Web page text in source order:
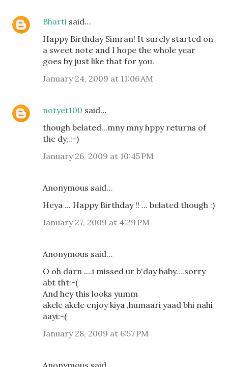
Bharti said…
Happy Birthday Simran! It surely started on
a sweet note and I hope the whole year
goes by just like that for you.
January 24, 2009 at 11:06 AM
notyet100 said…
though belated...mny mny hppy returns of
the dy,.:-)
January 26, 2009 at 10:45 PM
Anonymous said…
Heya ... Happy Birthday !! ... belated though :)
January 27, 2009 at 4:29 PM
Anonymous said…
O oh darn ....i missed ur b'day baby....sorry
abt tht:-(
And hey this looks yumm
akele akele enjoy kiya ,humaari yaad bhi nahi
aayi:-(
January 28, 2009 at 6:57 PM
Anonymous said…